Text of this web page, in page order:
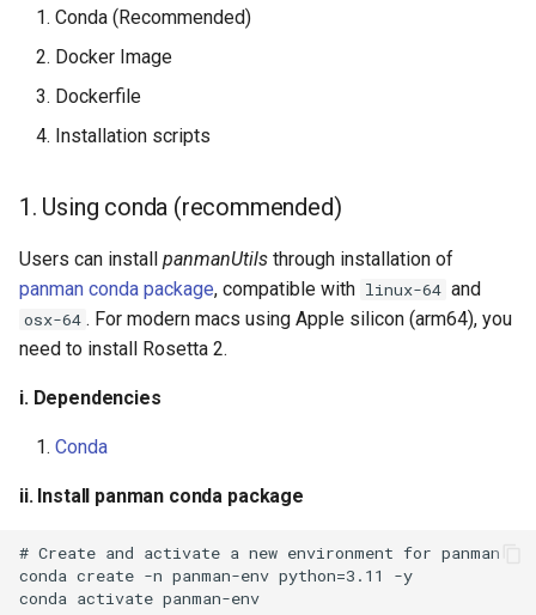
Conda (Recommended)
Docker Image
Dockerfile
Installation scripts
1. Using conda (recommended)
Users can install panmanUtils through installation of
panman conda package, compatible with linux-64 and
osx-64 . For modern macs using Apple silicon (arm64), you
need to install Rosetta 2.
i. Dependencies
Conda
ii. Install panman conda package